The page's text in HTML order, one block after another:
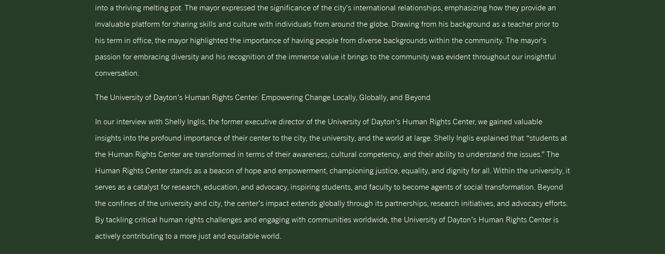
into a thriving melting pot. The mayor expressed the significance of the city’s international relationships, emphasizing how they provide an
invaluable platform for sharing skills and culture with individuals from around the globe. Drawing from his background as a teacher prior to
his term in office, the mayor highlighted the importance of having people from diverse backgrounds within the community. The mayor’s
passion for embracing diversity and his recognition of the immense value it brings to the community was evident throughout our insightful
conversation.
The University of Dayton’s Human Rights Center: Empowering Change Locally, Globally, and Beyond
In our interview with Shelly Inglis, the former executive director of the University of Dayton’s Human Rights Center, we gained valuable
insights into the profound importance of their center to the city, the university, and the world at large. Shelly Inglis explained that “students at
the Human Rights Center are transformed in terms of their awareness, cultural competency, and their ability to understand the issues.” The
Human Rights Center stands as a beacon of hope and empowerment, championing justice, equality, and dignity for all. Within the university, it
serves as a catalyst for research, education, and advocacy, inspiring students, and faculty to become agents of social transformation. Beyond
the confines of the university and city, the center’s impact extends globally through its partnerships, research initiatives, and advocacy efforts.
By tackling critical human rights challenges and engaging with communities worldwide, the University of Dayton’s Human Rights Center is
actively contributing to a more just and equitable world.